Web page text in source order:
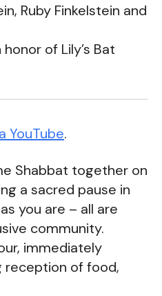
Ruby Finkelstein and
of Lily’s Bat
YouTube.
Shabbat together on
a sacred pause in
you are – all are
community.
immediately
reception of food,